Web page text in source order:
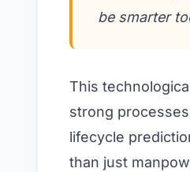
be smarter
This
strong
lifecycle
than just